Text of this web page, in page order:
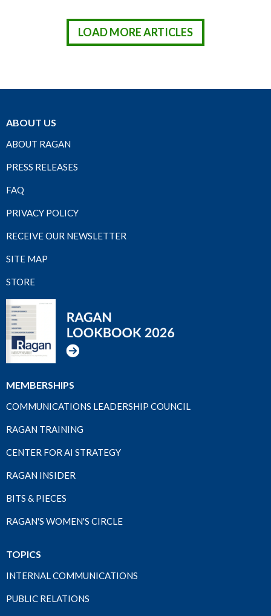
LOAD MORE ARTICLES
ABOUT US
ABOUT RAGAN
PRESS RELEASES
FAQ
PRIVACY POLICY
RECEIVE OUR NEWSLETTER
SITE MAP
STORE
MEMBERSHIPS
COMMUNICATIONS LEADERSHIP COUNCIL
RAGAN TRAINING
CENTER FOR AI STRATEGY
RAGAN INSIDER
BITS & PIECES
RAGAN'S WOMEN'S CIRCLE
TOPICS
INTERNAL COMMUNICATIONS
PUBLIC RELATIONS